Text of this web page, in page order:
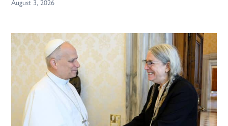
August 3, 2026